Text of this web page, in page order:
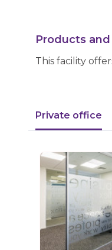
Products
This facility
Private office